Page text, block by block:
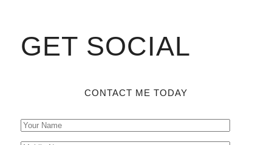
GET SOCIAL
CONTACT ME TODAY